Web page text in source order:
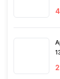
Active
Activity/